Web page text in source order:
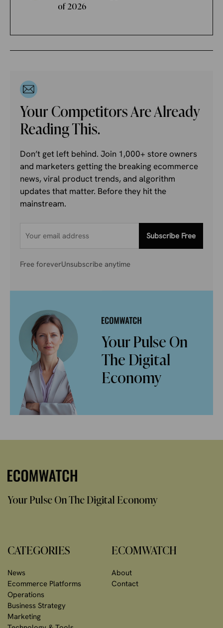
of 2026
Your Competitors Are Already
Reading This.
Don’t get left behind. Join 1,000+ store owners
and marketers getting the breaking ecommerce
news, viral product trends, and algorithm
updates that matter. Before they hit the
mainstream.
Subscribe Free
Free foreverUnsubscribe anytime
Your Pulse On
The Digital
Economy
Your Pulse On The Digital Economy
CATEGORIES
News
Ecommerce Platforms
Operations
Business Strategy
Marketing
ECOMWATCH
About
Contact